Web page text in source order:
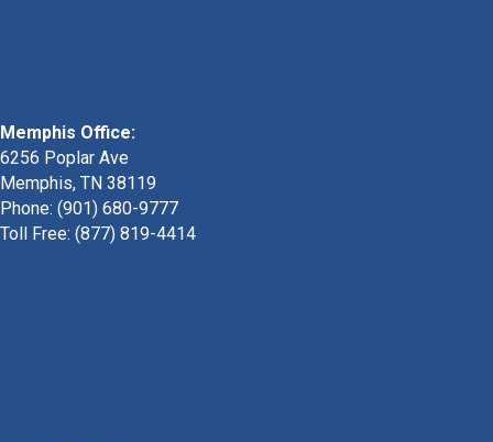
Memphis Office:
6256 Poplar Ave
Memphis, TN 38119
Phone: (901) 680-9777
Toll Free: (877) 819-4414